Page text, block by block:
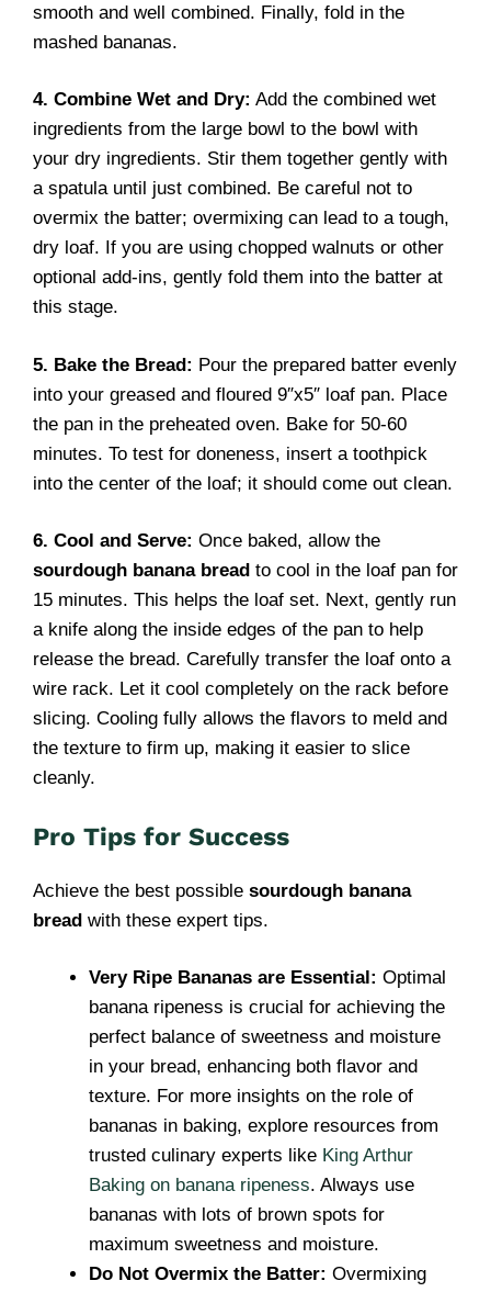
smooth and well combined. Finally, fold in the
mashed bananas.
4. Combine Wet and Dry: Add the combined wet
ingredients from the large bowl to the bowl with
your dry ingredients. Stir them together gently with
a spatula until just combined. Be careful not to
overmix the batter; overmixing can lead to a tough,
dry loaf. If you are using chopped walnuts or other
optional add-ins, gently fold them into the batter at
this stage.
5. Bake the Bread: Pour the prepared batter evenly
into your greased and floured 9″x5″ loaf pan. Place
the pan in the preheated oven. Bake for 50-60
minutes. To test for doneness, insert a toothpick
into the center of the loaf; it should come out clean.
6. Cool and Serve: Once baked, allow the
sourdough banana bread to cool in the loaf pan for
15 minutes. This helps the loaf set. Next, gently run
a knife along the inside edges of the pan to help
release the bread. Carefully transfer the loaf onto a
wire rack. Let it cool completely on the rack before
slicing. Cooling fully allows the flavors to meld and
the texture to firm up, making it easier to slice
cleanly.
Pro Tips for Success
Achieve the best possible sourdough banana
bread with these expert tips.
Very Ripe Bananas are Essential: Optimal
banana ripeness is crucial for achieving the
perfect balance of sweetness and moisture
in your bread, enhancing both flavor and
texture. For more insights on the role of
bananas in baking, explore resources from
trusted culinary experts like King Arthur
Baking on banana ripeness. Always use
bananas with lots of brown spots for
maximum sweetness and moisture.
Do Not Overmix the Batter: Overmixing